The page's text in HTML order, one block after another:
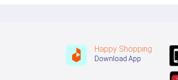
Happy Shopping
Download App